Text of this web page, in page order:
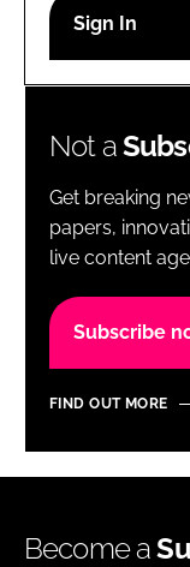
Password
Password
Remember me
Not a
Get breaking
papers,
live content
Subscribe
FIND OUT MORE
Become a